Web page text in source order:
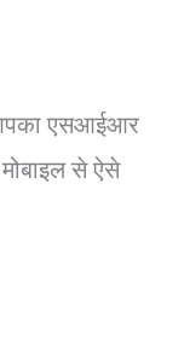
एसआईआर
से ऐसे